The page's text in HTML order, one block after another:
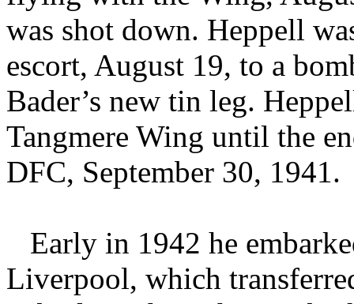
was shot down. Heppell
escort, August 19, to a
Bader’s new tin leg.
Tangmere Wing until the
DFC, September 30, 1941.
Early in 1942 he
Liverpool, which